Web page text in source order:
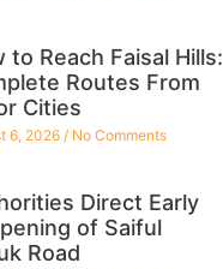
to Reach Faisal Hills:
Routes From
Cities
6, 2026 No Comments
Direct Early
of Saiful
Road